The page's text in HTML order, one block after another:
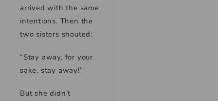
arrived with the same
intentions. Then the
two sisters shouted:
“Stay away, for your
sake, stay away!”
But she didn’t